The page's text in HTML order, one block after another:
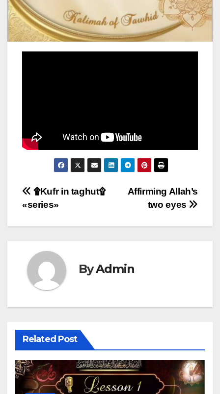
Post
Affirming Allah’s
two eyes
۩Kufr in taghut۩
«series»
ByAdmin
Related Post